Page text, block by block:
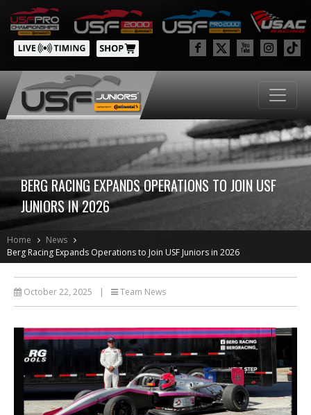
BERG RACING EXPANDS OPERATIONS TO JOIN USF
JUNIORS IN 2026
Home
News
Berg Racing Expands Operations to Join USF Juniors in 2026
October 22, 2025 | Team News